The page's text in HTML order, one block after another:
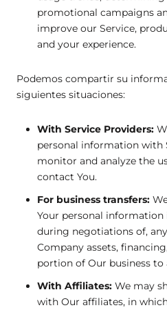
promotional campaigns
improve our Service,
and your experience.
Podemos compartir su
siguientes situaciones:
With Service Providers:
personal information with
monitor and analyze the
contact You.
For business transfers:
Your personal
during negotiations of,
Company assets,
portion of Our business
With Affiliates: We may
with Our affiliates, in